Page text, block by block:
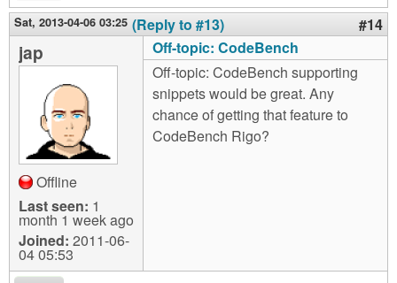
Sat, 2013-04-06 03:25 (Reply to #13) #14
jap
Offline
Last seen: 1
month 1 week ago
Joined: 2011-06-
04 05:53
Off-topic: CodeBench
Off-topic: CodeBench supporting
snippets would be great. Any
chance of getting that feature to
CodeBench Rigo?